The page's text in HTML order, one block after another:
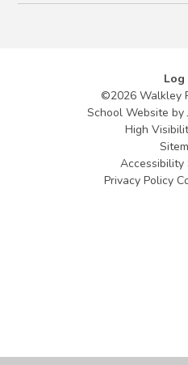
Log
©2026 Walkley
School Website by
High
Privacy Policy